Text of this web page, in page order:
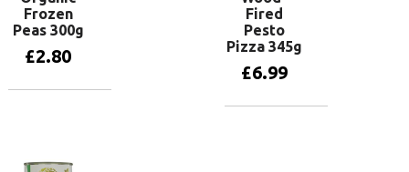
Frozen
Peas 300g
£2.80
Fired
Pesto
Pizza 345g
£6.99